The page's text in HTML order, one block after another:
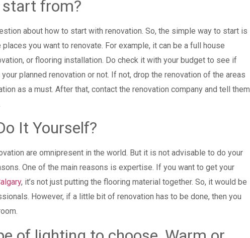
start from?
about how to start with renovation. So, the simple way to start is
you want to renovate. For example, it can be a full house
or flooring installation. Do check it with your budget to see if
planned renovation or not. If not, drop the renovation of the areas
as a must. After that, contact the renovation company and tell them
It Yourself?
are omnipresent in the world. But it is not advisable to do your
One of the main reasons is expertise. If you want to get your
, it’s not just putting the flooring material together. So, it would be
However, if a little bit of renovation has to be done, then you